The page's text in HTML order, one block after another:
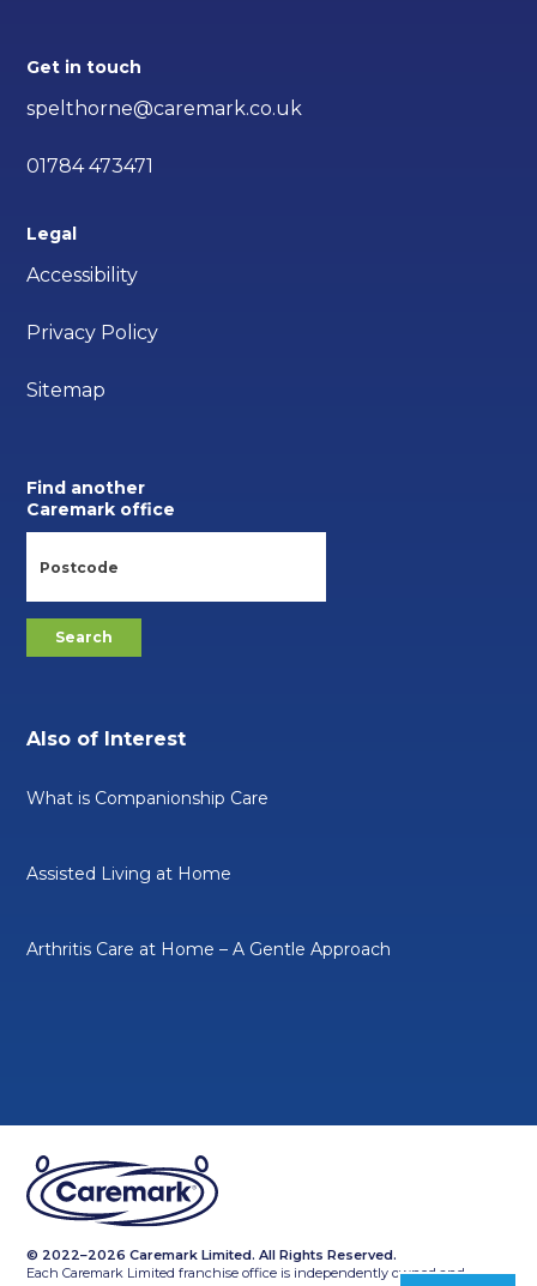
Get in touch
spelthorne@caremark.co.uk
01784 473471
Legal
Accessibility
Privacy Policy
Sitemap
Find another
Caremark office
Also of Interest
What is Companionship Care
Assisted Living at Home
Arthritis Care at Home – A Gentle Approach
© 2022–2026 Caremark Limited. All Rights Reserved.
Each Caremark Limited franchise office is independently owned and